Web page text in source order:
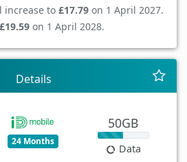
increase to £17.79 on 1 April 2027.
£19.59 on 1 April 2028.
Details
24 Months
50GB
Data